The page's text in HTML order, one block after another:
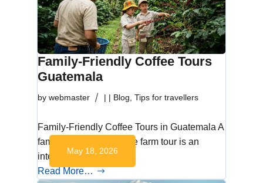
Family-Friendly Coffee Tours
Guatemala
by webmaster |
May 18, 2026
| Blog Tips for travellers
Family-Friendly Coffee Tours in Guatemala A
family Guatemala coffee farm tour is an
interactive,…
Read More…